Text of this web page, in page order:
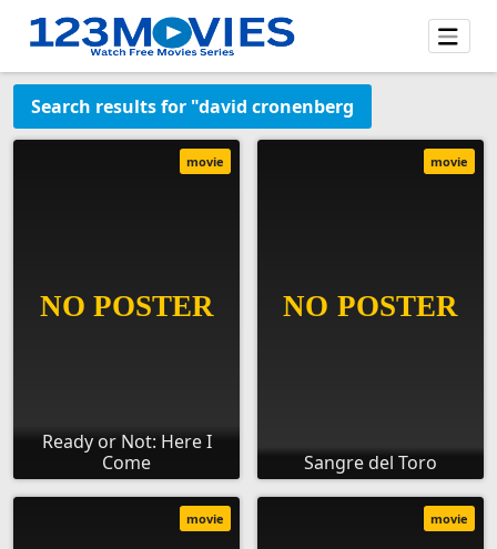
Search results for "david cronenberg
Ready or Not: Here I
Come
movie
Sangre del Toro
movie
movie movie